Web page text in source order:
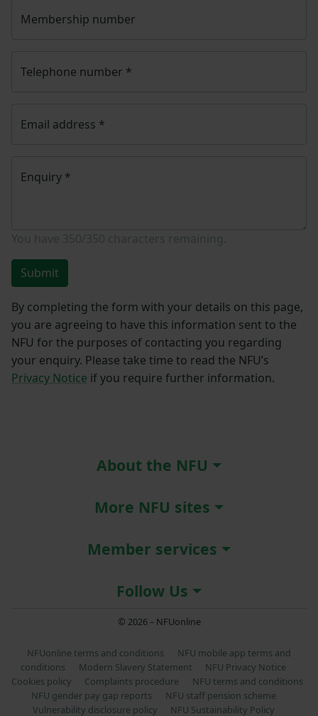
Membership number
Telephone number *
Email address *
Enquiry *
Submit
By completing the form with your details on this page,
you are agreeing to have this information sent to the
NFU for the purposes of contacting you regarding
your enquiry. Please take time to read the NFU’s
Privacy Notice if you require further information.
About the NFU
More NFU sites
Member services
Follow Us
© 2026 – NFUonline
NFUonline terms and conditions
NFU mobile app terms and
conditions
Modern Slavery Statement
NFU Privacy Notice
Cookies policy
Complaints procedure
NFU terms and conditions
NFU gender pay gap reports
NFU staff pension scheme
Vulnerability disclosure policy
NFU Sustainability Policy